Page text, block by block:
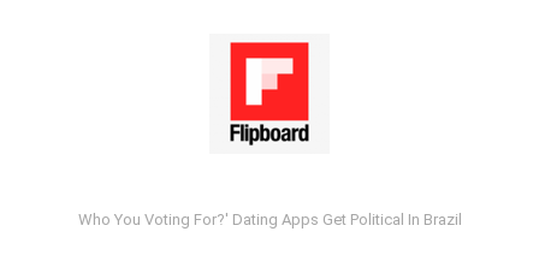
Who You Voting For?' Dating Apps Get Political In Brazil